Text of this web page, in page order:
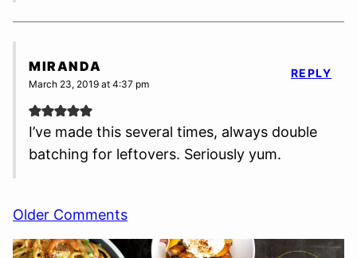
MIRANDA
March 23, 2019 at 4:37 pm
I’ve made this several times, always double
batching for leftovers. Seriously yum.
REPLY
Comment
navigation
Older Comments